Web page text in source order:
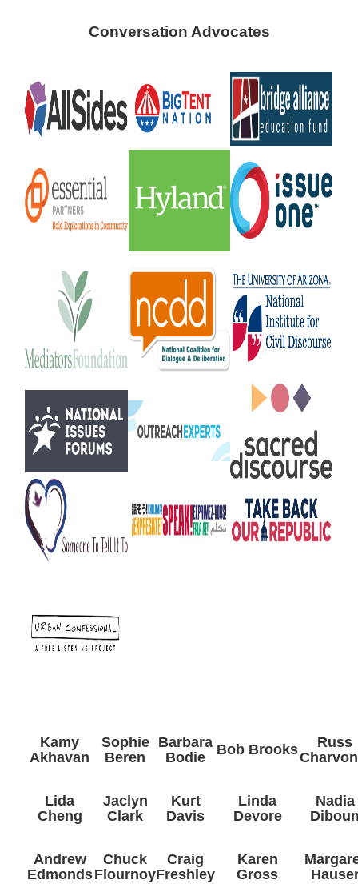
Conversation Advocates
Kamy
Akhavan
Sophie
Beren
Barbara
Bodie
Bob Brooks
Russ
Lida
Cheng
Jaclyn
Clark
Kurt
Davis
Linda
Devore
Nadia
Andrew
Edmonds
Chuck
Flournoy
Craig
Freshley
Karen
Gross